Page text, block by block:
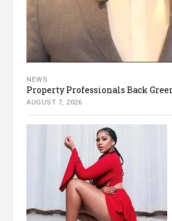
NEWS
Property Professionals Back
AUGUST 7, 2026